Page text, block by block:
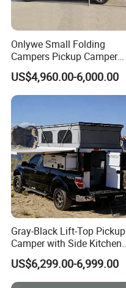
Onlywe Small Folding
Campers Pickup Camper
Truck Camper with Tent
US$4,960.00-6,000.00
Gray-Black Lift-Top Pickup
Camper with Side Kitchen
off-Road Overland Truck
Camper
US$6,299.00-6,999.00